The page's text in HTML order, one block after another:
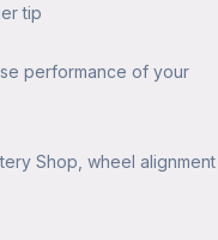
tip
performance of your
Shop, wheel alignment